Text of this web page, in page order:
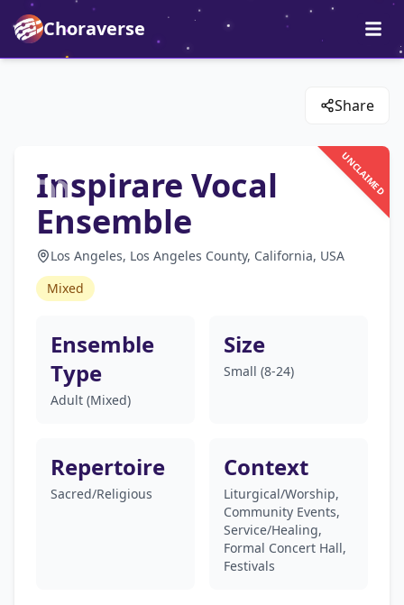
Choraverse
Share
UNCLAIMED
Inspirare Vocal
Ensemble
Los Angeles, Los Angeles County, California, USA
Mixed
Ensemble
Type
Adult (Mixed)
Size
Small (8-24)
Repertoire
Sacred/Religious
Context
Liturgical/Worship,
Community Events,
Service/Healing,
Formal Concert Hall,
Festivals